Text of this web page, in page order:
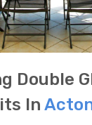
Double
In